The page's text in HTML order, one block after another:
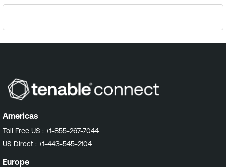
Americas
Toll Free US : +1-855-267-7044
US Direct : +1-443-545-2104
Europe